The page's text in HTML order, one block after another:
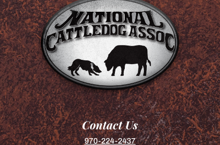
Contact Us
970-224-2437